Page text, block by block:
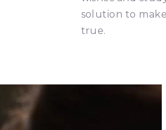
solution to
true.